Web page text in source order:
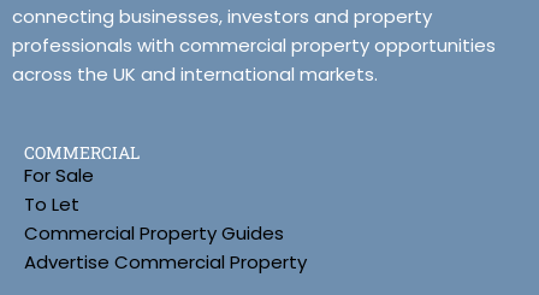
connecting businesses, investors and property
professionals with commercial property opportunities
across the UK and international markets.
COMMERCIAL
For Sale
To Let
Commercial Property Guides
Advertise Commercial Property